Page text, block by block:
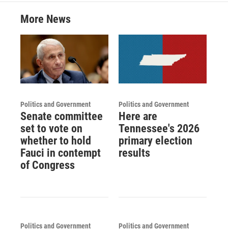
More News
Politics and Government
Senate committee
set to vote on
whether to hold
Fauci in contempt
of Congress
Politics and Government
Here are
Tennessee's 2026
primary election
results
Politics and Government Politics and Government